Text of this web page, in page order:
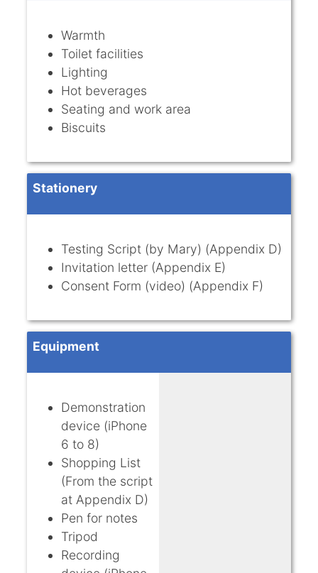
Warmth
Toilet facilities
Lighting
Hot beverages
Seating and work area
Biscuits
Stationery
Testing Script (by Mary) (Appendix D)
Invitation letter (Appendix E)
Consent Form (video) (Appendix F)
Equipment
Demonstration
device (iPhone
6 to 8)
Shopping List
(From the script
at Appendix D)
Pen for notes
Tripod
Recording